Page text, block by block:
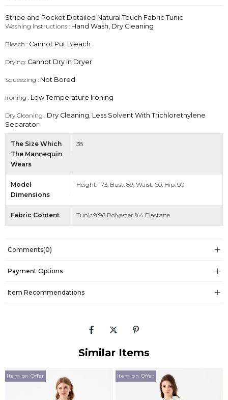
Stripe and Pocket Detailed Natural Touch Fabric Tunic
Washing Instructions : Hand Wash, Dry Cleaning
Bleach : Cannot Put Bleach
Drying: Cannot Dry in Dryer
Squeezing : Not Bored
Ironing : Low Temperature Ironing
Dry Cleaning : Dry Cleaning, Less Solvent With Trichlorethylene
Separator
The Size Which
The Mannequin
Wears
38
Model
Dimensions
Height: 173, Bust: 89, Waist: 60, Hip: 90
Fabric Content Tunic:%96 Polyester %4 Elastane
Comments(0)
Payment Options
Item Recommendations
Similar Items
Item on Offer Item on Offer